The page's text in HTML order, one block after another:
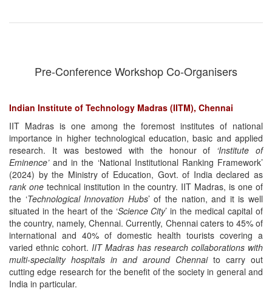
Pre-Conference Workshop Co-Organisers
Indian Institute of Technology Madras (IITM), Chennai
IIT Madras is one among the foremost institutes of national
importance in higher technological education, basic and applied
research. It was bestowed with the honour of ‘Institute of
Eminence’and in the ‘National Institutional Ranking Framework’
(2024) by the Ministry of Education, Govt. of India declared as
rank one technical institution in the country. IIT Madras, is one of
the ‘Technological Innovation Hubs’ of the nation, and it is well
situated in the heart of the ‘Science City’ in the medical capital of
the country, namely, Chennai. Currently, Chennai caters to 45% of
international and 40% of domestic health tourists covering a
varied ethnic cohort. IIT Madras has research collaborations with
multi-speciality hospitals in and around Chennai to carry out
cutting edge research for the benefit of the society in general and
India in particular.